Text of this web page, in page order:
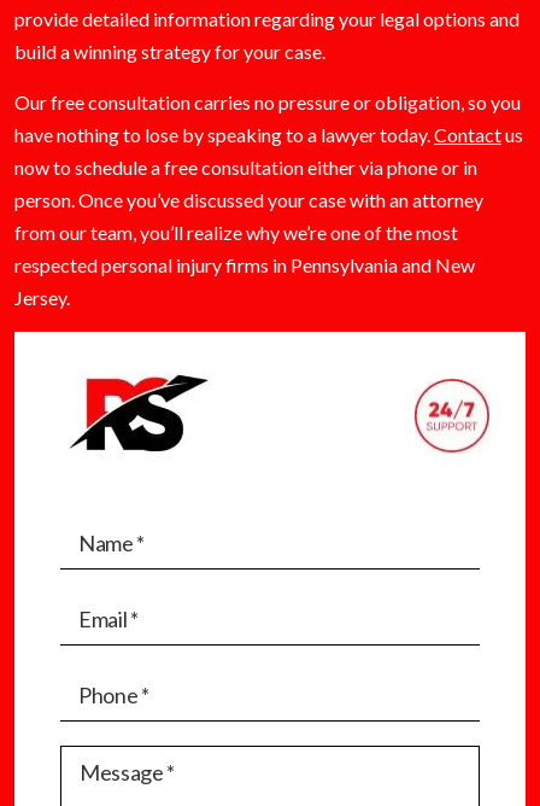
provide detailed information regarding your legal options and
build a winning strategy for your case.
Our free consultation carries no pressure or obligation, so you
have nothing to lose by speaking to a lawyer today.Contactus
now to schedule a free consultation either via phone or in
person. Once you’ve discussed your case with an attorney
from our team, you’ll realize why we’re one of the most
respected personal injury firms in Pennsylvania and New
Jersey.